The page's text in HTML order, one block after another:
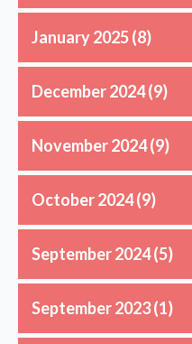
January 2025(8)
December 2024(9)
November 2024(9)
October 2024(9)
September 2024(5)
September 2023(1)